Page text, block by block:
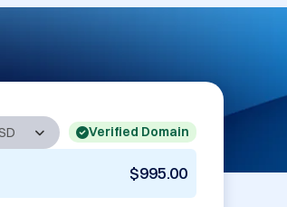
Verified Domain
$995.00